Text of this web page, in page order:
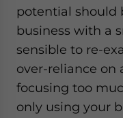
potential should
business with a
sensible to re-
over-reliance on
focusing too
only using your